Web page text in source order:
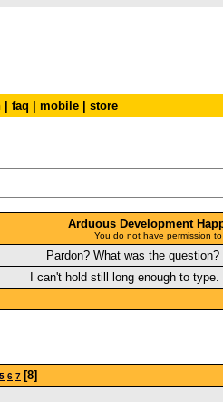
faq mobile store
Arduous Development
You do not have permission
Pardon? What was the question?
I can't hold still long enough to type.
5 6 7 [8]